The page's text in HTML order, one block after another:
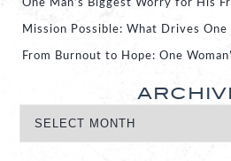
Mission Possible: What Drives One
From Burnout to Hope: One